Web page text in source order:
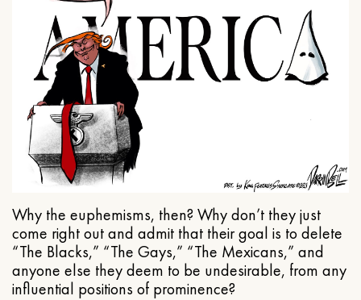
Why the euphemisms, then? Why don’t they just
come right out and admit that their goal is to delete
“The Blacks,” “The Gays,” “The Mexicans,” and
anyone else they deem to be undesirable, from any
influential positions of prominence?